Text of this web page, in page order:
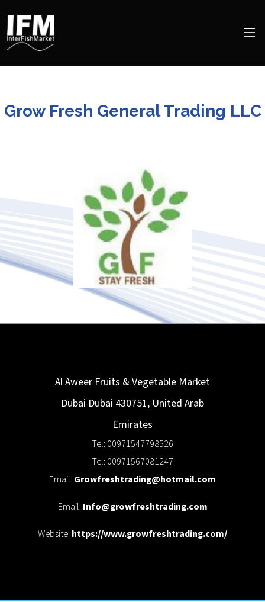
Grow Fresh General Trading LLC
Al Aweer Fruits & Vegetable Market
Dubai Dubai 430751, United Arab
Emirates
Tel: 00971547798526
Tel: 00971567081247
Email: Growfreshtrading@hotmail.com
Email: Info@growfreshtrading.com
Website: https://www.growfreshtrading.com/